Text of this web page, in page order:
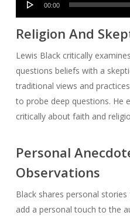
00:00
Religion And
Lewis Black critically
questions beliefs with a
traditional views and
to probe deep questions. He
critically about faith and
Personal
Observations
Black shares personal
add a personal touch to the